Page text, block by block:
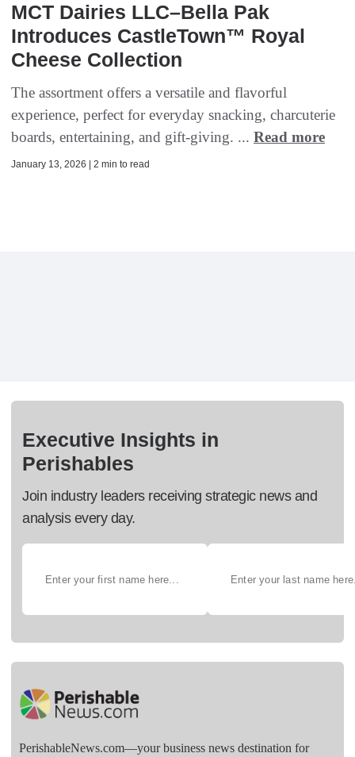
MCT Dairies LLC–Bella Pak
Introduces CastleTown™ Royal
Cheese Collection
The assortment offers a versatile and flavorful
experience, perfect for everyday snacking, charcuterie
boards, entertaining, and gift-giving. ... Read more
January 13, 2026 | 2 min to read
Executive Insights in
Perishables
Join industry leaders receiving strategic news and
analysis every day.
PerishableNews.com—​your business news destination for